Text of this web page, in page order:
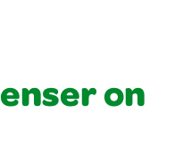
on